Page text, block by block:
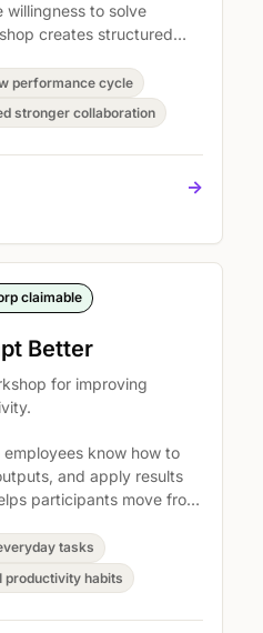
to solve
creates structured
commitments.
performance cycle
stronger collaboration
->
claimable
Better
for improving
know how to
and apply results
participants move from
professional judgment.
tasks
productivity habits